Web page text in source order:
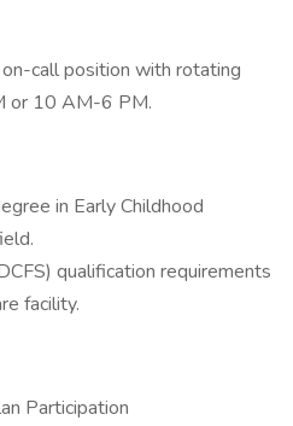
on-call position with rotating
or 10 AM-6 PM.
in Early Childhood
qualification requirements
facility.
Participation